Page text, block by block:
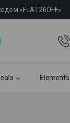
«FLAT26OFF»
Elements